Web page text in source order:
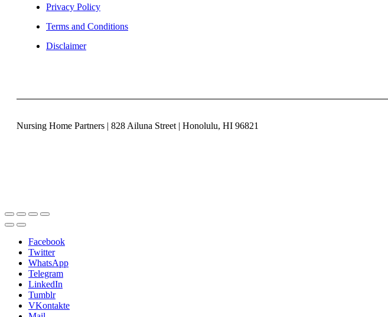
Privacy Policy
Terms and Conditions
Disclaimer
Nursing Home Partners | 828 Ailuna Street | Honolulu, HI 96821
Facebook
Twitter
WhatsApp
Telegram
LinkedIn
Tumblr
VKontakte